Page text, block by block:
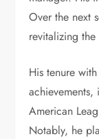
Over the next
revitalizing the
His tenure
American
Notably, he